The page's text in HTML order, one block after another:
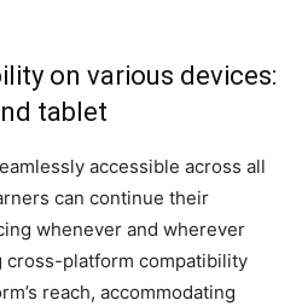
on various devices:
tablet
accessible across all
can continue their
whenever and wherever
cross-platform compatibility
reach, accommodating